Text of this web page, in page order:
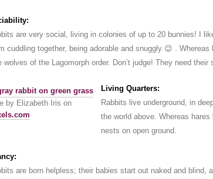
are very social, living in colonies of up to 20 bunnies! I
cuddling together, being adorable and snuggly 😉 .
wolves of the Lagomorph order. Don’t judge! They need their
by Elizabeth Iris on
Living Quarters:
Rabbits live underground, in
the world above. Whereas
nests on open ground.
are born helpless; their babies start out naked and blind,